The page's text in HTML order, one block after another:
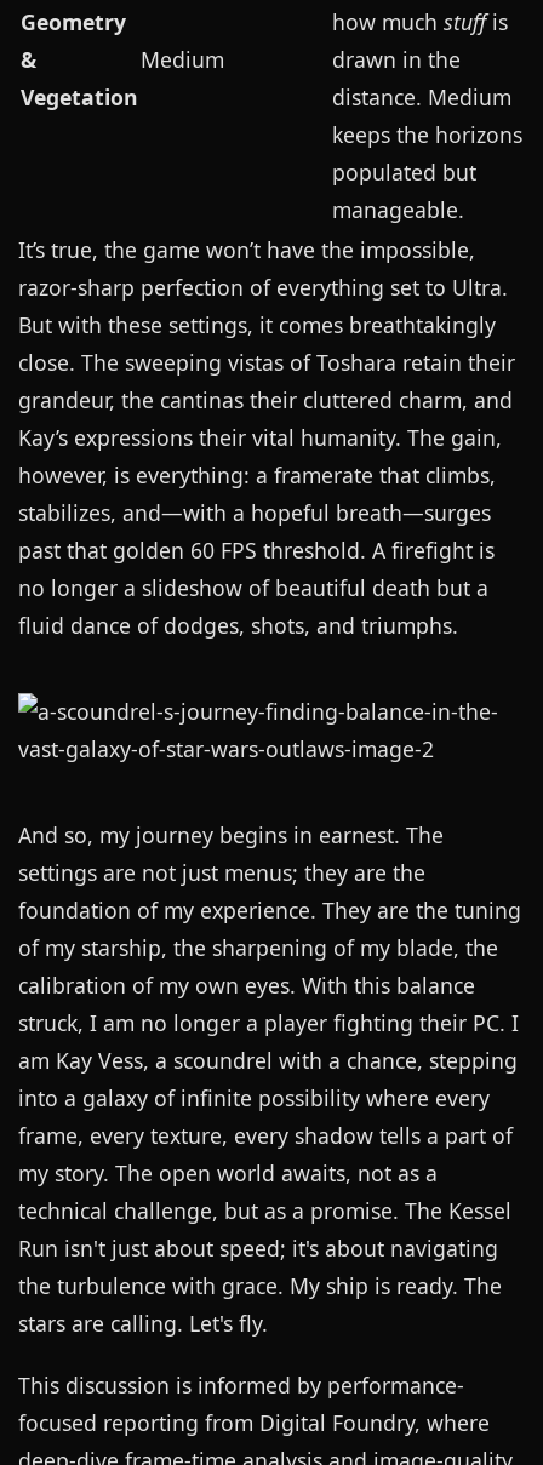
Geometry
&
Vegetation
Medium
how much stuffis
drawn in the
distance. Medium
keeps the horizons
populated but
manageable.
It’s true, the game won’t have the impossible,
razor-sharp perfection of everything set to Ultra.
But with these settings, it comes breathtakingly
close. The sweeping vistas of Toshara retain their
grandeur, the cantinas their cluttered charm, and
Kay’s expressions their vital humanity. The gain,
however, is everything: a framerate that climbs,
stabilizes, and—with a hopeful breath—surges
past that golden 60 FPS threshold. A firefight is
no longer a slideshow of beautiful death but a
fluid dance of dodges, shots, and triumphs.
And so, my journey begins in earnest. The
settings are not just menus; they are the
foundation of my experience. They are the tuning
of my starship, the sharpening of my blade, the
calibration of my own eyes. With this balance
struck, I am no longer a player fighting their PC. I
am Kay Vess, a scoundrel with a chance, stepping
into a galaxy of infinite possibility where every
frame, every texture, every shadow tells a part of
my story. The open world awaits, not as a
technical challenge, but as a promise. The Kessel
Run isn't just about speed; it's about navigating
the turbulence with grace. My ship is ready. The
stars are calling. Let's fly.
This discussion is informed by performance-
focused reporting from Digital Foundry, where